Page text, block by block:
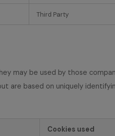
Third Party
may be used by those
are based on uniquely
Cookies used